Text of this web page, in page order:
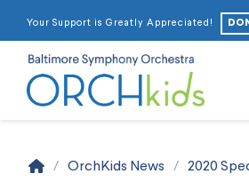
Your Support is Greatly Appreciated!
Home
/ OrchKids News / 2020